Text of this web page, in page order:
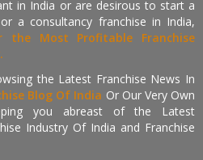
in India or are desirous to start a
a consultancy franchise in India,
the Most Profitable Franchise
the Latest Franchise News In
Blog Of India Or Our Very Own
you abreast of the Latest
Industry Of India and Franchise